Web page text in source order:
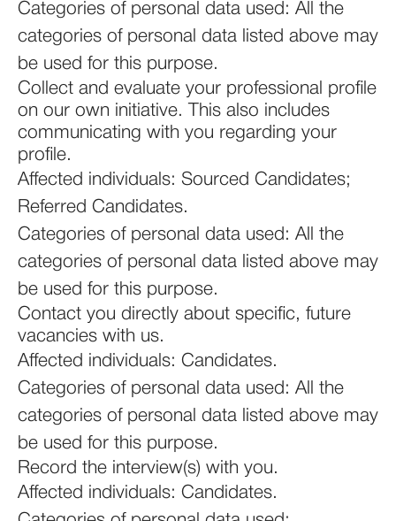
Categories of personal data used: All the
categories of personal data listed above may
be used for this purpose.
Collect and evaluate your professional profile
on our own initiative. This also includes
communicating with you regarding your
profile.
Affected individuals: Sourced Candidates;
Referred Candidates.
Categories of personal data used: All the
categories of personal data listed above may
be used for this purpose.
Contact you directly about specific, future
vacancies with us.
Affected individuals: Candidates.
Categories of personal data used: All the
categories of personal data listed above may
be used for this purpose.
Record the interview(s) with you.
Affected individuals: Candidates.